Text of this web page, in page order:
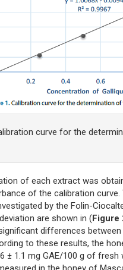
curve for the
of each extract was
of the calibration
by the Folin-
are shown in (Figure
differences
to these results, the
± 1.1 mg GAE/100 g of